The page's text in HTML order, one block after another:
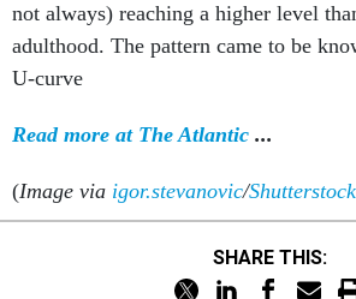
not always) reaching a higher level
adulthood. The pattern came to be
U-curve
Read more at The Atlantic ...
(Image via igor.stevanovic/
SHARE THIS: